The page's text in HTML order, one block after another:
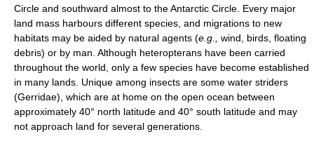
Circle and southward almost to the Antarctic Circle. Every major
land mass harbours different species, and migrations to new
habitats may be aided by natural agents (e.g.,
wind, birds, floating
debris) or by man. Although heteropterans have been carried
throughout the world, only a few species have become established
in many lands. Unique among insects are some water striders
(Gerridae), which are at home on the open ocean between
approximately 40° north latitude and 40° south latitude and may
not approach land for several generations.